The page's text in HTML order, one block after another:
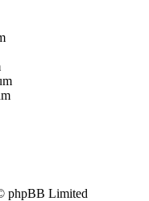
phpBB Limited